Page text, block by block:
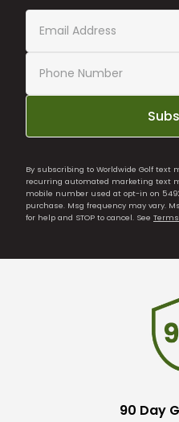
By subscribing to Worldwide Golf text
recurring automated marketing text
mobile number used at opt-in on
purchase. Msg frequency may vary.
for help and STOP to cancel. See
90 Day